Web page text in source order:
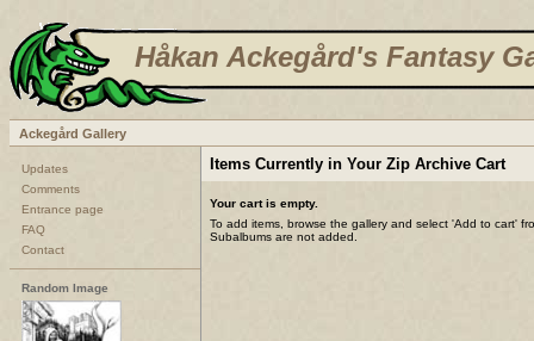
Håkan Ackegård's Fantasy
Ackegård Gallery
Updates
Comments
Entrance page
FAQ
Contact
Random Image
Items Currently in Your Zip Archive Cart
Your cart is empty.
To add items, browse the gallery and select 'Add to cart'
Subalbums are not added.